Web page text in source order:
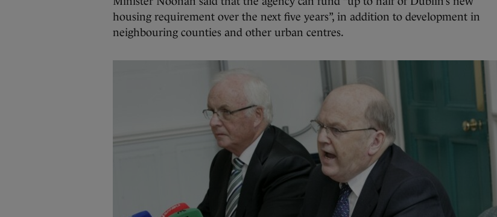
housing requirement over the next five years”, in addition to development in
neighbouring counties and other urban centres.